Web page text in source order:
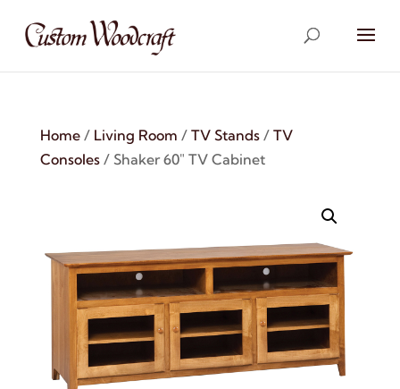
Home/ Living Room / TV Stands/ TV
Consoles/ Shaker 60″ TV Cabinet